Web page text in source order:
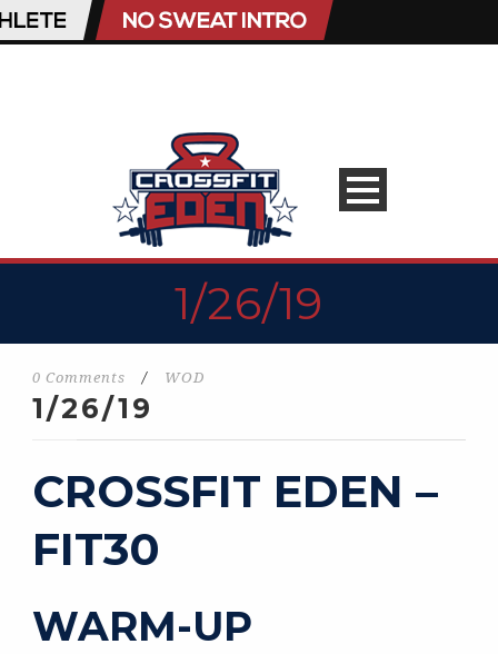
1/26/19
0 Comments / WOD
1/26/19
CROSSFIT EDEN –
FIT30
WARM-UP